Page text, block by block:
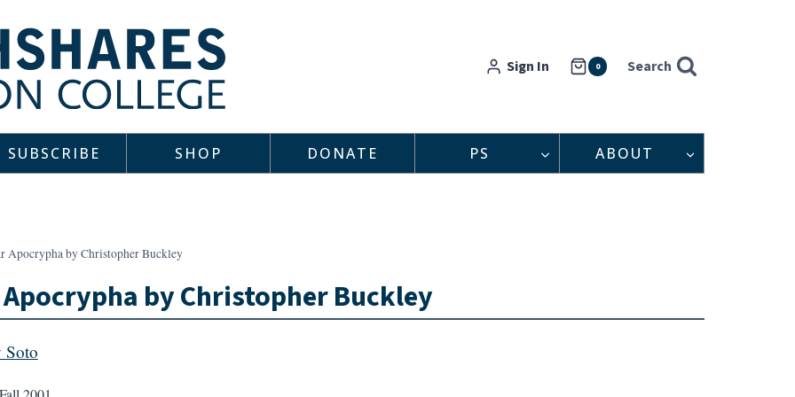
Sign In 0 Search
SUBSCRIBE SHOP DONATE PS ABOUT
Apocrypha by Christopher Buckley
by Christopher Buckley
Soto